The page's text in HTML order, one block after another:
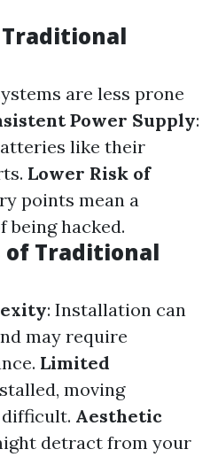
are less prone
Power Supply:
like their
Lower Risk of
points mean a
being hacked.
of Traditional
: Installation can
may require
Limited
moving
difficult. Aesthetic
detract from your